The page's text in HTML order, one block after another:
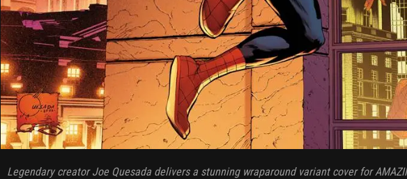
Legendary creator Joe Quesada delivers a stunning wraparound variant cover for